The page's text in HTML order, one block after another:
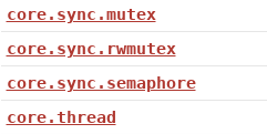
core.sync.mutex
core.sync.rwmutex
core.sync.semaphore
core.thread